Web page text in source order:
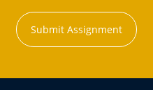
Submit Assignment